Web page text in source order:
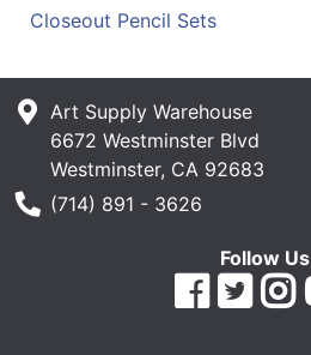
Departments
Closeout Pencil Sets
Art Supply Warehouse
6672 Westminster Blvd
Westminster, CA 92683
Phone Number
(714) 891 - 3626
Follow Us